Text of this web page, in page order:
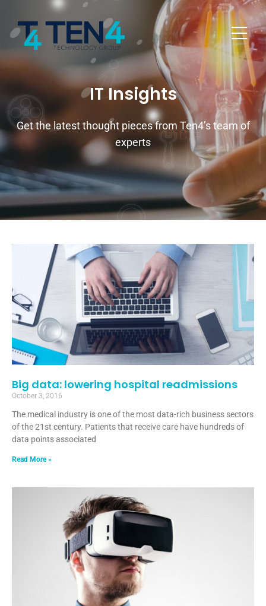
IT Insights
Get the latest thought pieces from Ten4’s team of
experts
Big data: lowering hospital readmissions
October 3, 2016
The medical industry is one of the most data-rich business sectors
of the 21st century. Patients that receive care have hundreds of
data points associated
Read More »